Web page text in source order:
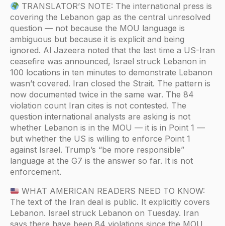
TRANSLATOR’S NOTE: The international press is
covering the Lebanon gap as the central unresolved
question — not because the MOU language is
ambiguous but because it is explicit and being
ignored. Al Jazeera noted that the last time a US-Iran
ceasefire was announced, Israel struck Lebanon in
100 locations in ten minutes to demonstrate Lebanon
wasn’t covered. Iran closed the Strait. The pattern is
now documented twice in the same war. The 84
violation count Iran cites is not contested. The
question international analysts are asking is not
whether Lebanon is in the MOU — it is in Point 1 —
but whether the US is willing to enforce Point 1
against Israel. Trump’s “be more responsible”
language at the G7 is the answer so far. It is not
enforcement.
WHAT AMERICAN READERS NEED TO KNOW:
The text of the Iran deal is public. It explicitly covers
Lebanon. Israel struck Lebanon on Tuesday. Iran
says there have been 84 violations since the MOU